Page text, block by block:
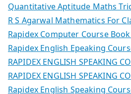
Quantitative Aptitude Maths
R S Agarwal Mathematics For
Rapidex Computer Course Book
Rapidex English Epeaking
RAPIDEX ENGLISH SPEAKING
RAPIDEX ENGLISH SPEAKING
Rapidex English Speaking